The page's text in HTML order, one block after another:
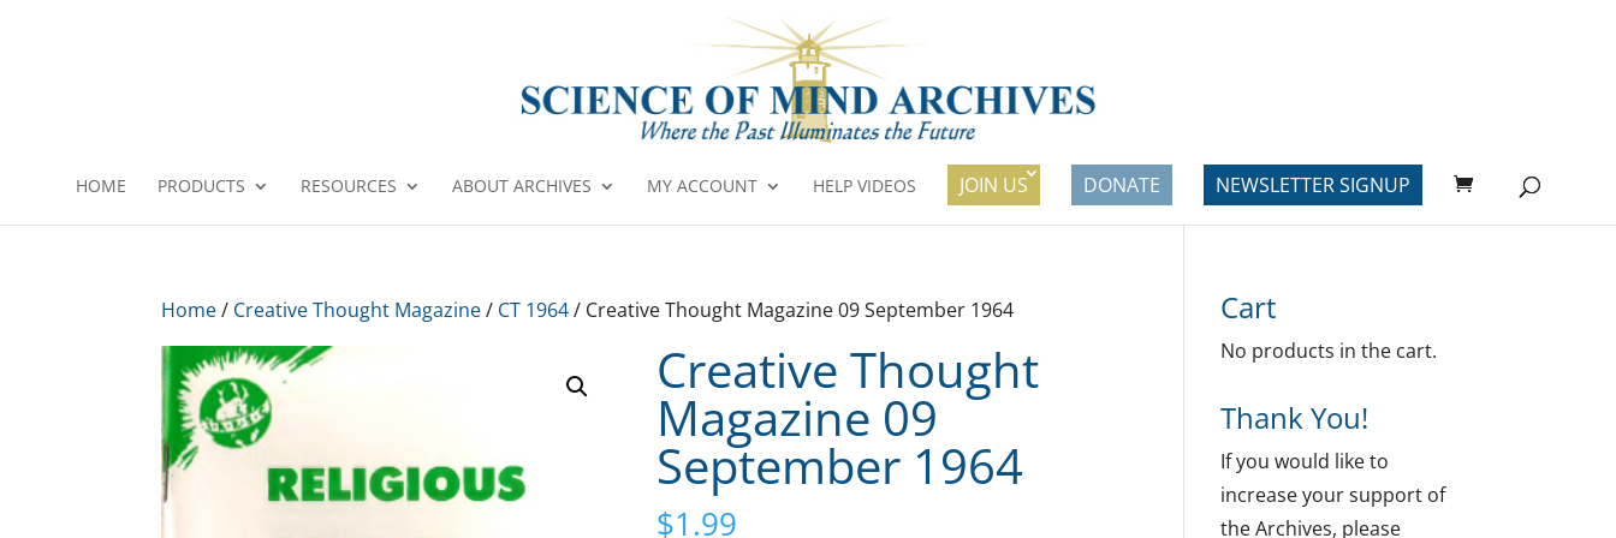
HOME PRODUCTS RESOURCES ABOUT ARCHIVES MY ACCOUNT HELP VIDEOS JOIN US DONATE NEWSLETTER SIGNUP
Home/ Creative Thought Magazine/ CT 1964/ Creative Thought Magazine 09 September 1964
Creative Thought
Magazine 09
September 1964
$1.99
Cart
No products in the cart.
Thank You!
If you would like to
increase your support of
the Archives, please